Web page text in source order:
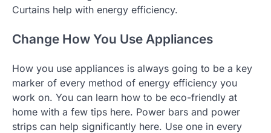
Curtains help with energy efficiency.
Change How You Use Appliances
How you use appliances is always going to be a key
marker of every method of energy efficiency you
work on. You can learn how to be eco-friendly at
home with a few tips here. Power bars and power
strips can help significantly here. Use one in every